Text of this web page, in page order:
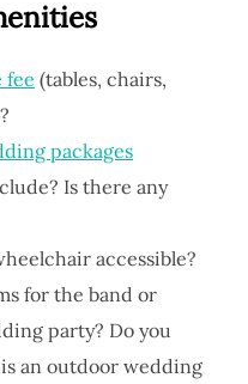
fee (tables, chairs,
packages
Is there any
accessible?
for the band or
party? Do you
an outdoor wedding